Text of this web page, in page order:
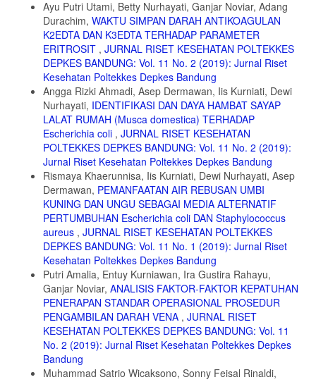
7. Wang Xuegui, et al.2014. Fumigant, contact, and repellent
activities of essential oils against the darkling beetle, Alphitobius
diaperinus.J Insect Sci, 14 (1): 75.
8. Chanda Vongsombath, Katinka Pålsson, Lars Björk, Anna-Karin
Borg-Karlson, and ThomasG. T. Jaenson.2012. Mosquito (Diptera:
Culicidae) Repellency Field Tests of
Essential Oils from Plants Traditionally used in Laos. Journal of
Medical Entomology: Vol. 49, Issue 6, pg(s) 1398- 1404
9. Yang Kai, et al.2014.Bioactivity of essential oil of Litsea cubeba
from China and its main compounds against two stored product
insects. Journal of Asia-Pasific Entomology 17 : 459-466
10. Atirach Noosidum, Atchariya Prabaripai,Theeraphap Chareon
viriyaphap,and Angsumarn, Chandra patya. 2008. Excito-repellenc y
properties of essential oils from Melaleuca leucadendron L., Litsea
cubeba (Lour.) Persoon, and Litsea salicifolia (Nees) on Aedes
aegypti (L.) mosquitoes .. Journal of Vector Ecology: Vol. 33, Issue 2
(Dec 2008), pg(s) 305-312
11. Varun Tyagi, Johirul Islam, Amit Agnihotri, Diganta Goswami,
Bipul Rabha, PK Talukdar,Sunil K Dhiman, Pronobesh Chattopadhyay,
Vijay Veer.2016. Repellent efficacy of some essential oil against
albopictus. Journal of Parasitic Diseass: Diagnosis and Therapy,
Volume 1, Number 1
12. Maia, M.F. dan Moore, S.J. 2011. Plant-Based Insect Repellents:
A Review of Their Efficacy, Development and Testing. Malaria
Ayu Putri Utami, Betty Nurhayati, Ganjar Noviar, Adang
Durachim, WAKTU SIMPAN DARAH ANTIKOAGULAN
K2EDTA DAN K3EDTA TERHADAP PARAMETER
ERITROSIT , JURNAL RISET KESEHATAN POLTEKKES
DEPKES BANDUNG: Vol. 11 No. 2 (2019): Jurnal Riset
Kesehatan Poltekkes Depkes Bandung
Angga Rizki Ahmadi, Asep Dermawan, Iis Kurniati, Dewi
Nurhayati, IDENTIFIKASI DAN DAYA HAMBAT SAYAP
LALAT RUMAH (Musca domestica) TERHADAP
Escherichia coli , JURNAL RISET KESEHATAN
POLTEKKES DEPKES BANDUNG: Vol. 11 No. 2 (2019):
Jurnal Riset Kesehatan Poltekkes Depkes Bandung
Rismaya Khaerunnisa, Iis Kurniati, Dewi Nurhayati, Asep
Dermawan, PEMANFAATAN AIR REBUSAN UMBI
KUNING DAN UNGU SEBAGAI MEDIA ALTERNATIF
PERTUMBUHAN Escherichia coli DAN Staphylococcus
aureus , JURNAL RISET KESEHATAN POLTEKKES
DEPKES BANDUNG: Vol. 11 No. 1 (2019): Jurnal Riset
Kesehatan Poltekkes Depkes Bandung
Putri Amalia, Entuy Kurniawan, Ira Gustira Rahayu,
Ganjar Noviar, ANALISIS FAKTOR-FAKTOR KEPATUHAN
PENERAPAN STANDAR OPERASIONAL PROSEDUR
PENGAMBILAN DARAH VENA , JURNAL RISET
KESEHATAN POLTEKKES DEPKES BANDUNG: Vol. 11
No. 2 (2019): Jurnal Riset Kesehatan Poltekkes Depkes
Bandung
Muhammad Satrio Wicaksono, Sonny Feisal Rinaldi,